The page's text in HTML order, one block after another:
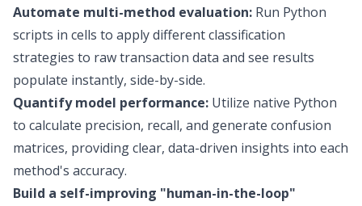
Automate multi-method evaluation: Run Python
scripts in cells to apply different classification
strategies to raw transaction data and see results
populate instantly, side-by-side.
Quantify model performance: Utilize native Python
to calculate precision, recall, and generate confusion
matrices, providing clear, data-driven insights into each
method's accuracy.
Build a self-improving "human-in-the-loop"